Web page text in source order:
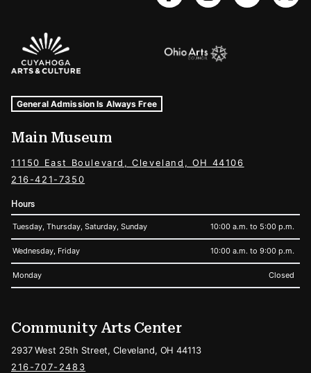
Sponsors Logos
Museum Hours and Locations
Tags For: Hours and Locations
General Admission Is Always Free
Main Museum
11150 East Boulevard, Cleveland, OH 44106
216-421-7350
Hours
Tuesday, Thursday, Saturday, Sunday 10:00 a.m. to 5:00 p.m.
Wednesday, Friday 10:00 a.m. to 9:00 p.m.
Monday Closed
Community Arts Center
2937 West 25th Street, Cleveland, OH 44113
216-707-2483